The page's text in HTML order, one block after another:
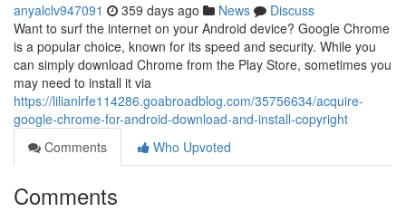
anyalclv947091 359 days ago News
Discuss
Want to surf the internet on your Android device? Google Chrome
is a popular choice, known for its speed and security. While you
can simply download Chrome from the Play Store, sometimes you
may need to install it via
https://lilianlrfe114286.goabroadblog.com/35756634/acquire-
google-chrome-for-android-download-and-install-copyright
Comments
Who Upvoted
Comments